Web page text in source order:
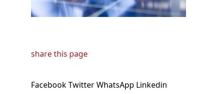
share this page
FacebookTwitterWhatsApp Linkedin